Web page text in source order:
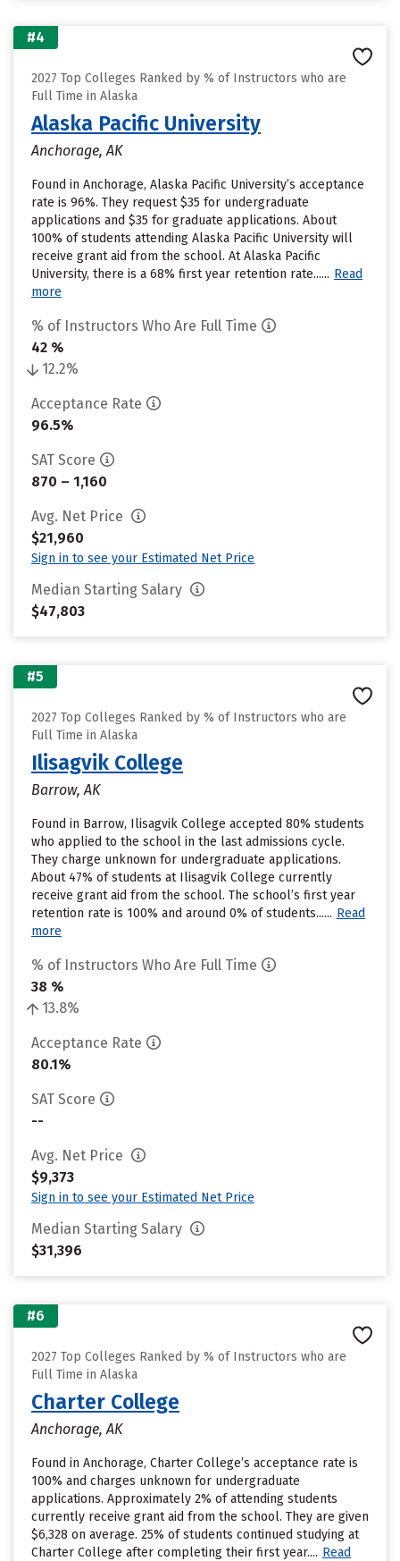
#4
2027 Top Colleges Ranked by % of Instructors who are
Full Time in Alaska
Alaska Pacific University
Anchorage, AK
Found in Anchorage, Alaska Pacific University’s acceptance
rate is 96%. They request $35 for undergraduate
applications and $35 for graduate applications. About
100% of students attending Alaska Pacific University will
receive grant aid from the school. At Alaska Pacific
University, there is a 68% first year retention rate...... Read
more
% of Instructors Who Are Full Time
42 %
12.2%
Acceptance Rate
96.5%
SAT Score
870 – 1,160
Avg. Net Price
$21,960
Sign in to see your Estimated Net Price
Median Starting Salary
$47,803
#5
2027 Top Colleges Ranked by % of Instructors who are
Full Time in Alaska
Ilisagvik College
Barrow, AK
Found in Barrow, Ilisagvik College accepted 80% students
who applied to the school in the last admissions cycle.
They charge unknown for undergraduate applications.
About 47% of students at Ilisagvik College currently
receive grant aid from the school. The school’s first year
retention rate is 100% and around 0% of students...... Read
more
% of Instructors Who Are Full Time
38 %
13.8%
Acceptance Rate
80.1%
SAT Score
--
Avg. Net Price
$9,373
Sign in to see your Estimated Net Price
Median Starting Salary
$31,396
#6
2027 Top Colleges Ranked by % of Instructors who are
Full Time in Alaska
Charter College
Anchorage, AK
Found in Anchorage, Charter College’s acceptance rate is
100% and charges unknown for undergraduate
applications. Approximately 2% of attending students
currently receive grant aid from the school. They are given
$6,328 on average. 25% of students continued studying at
Charter College after completing their first year.... Read